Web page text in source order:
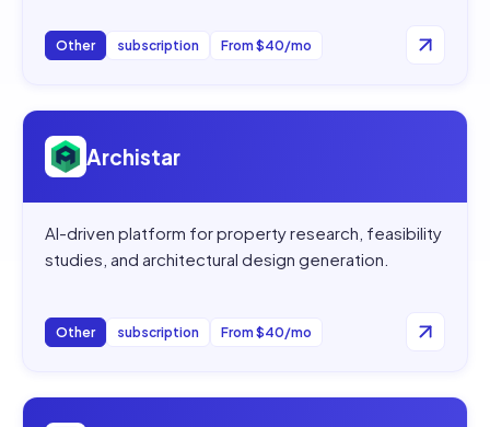
Other subscription From $40/mo
Open
Archistar
AI-driven platform for property research, feasibility
studies, and architectural design generation.
Other subscription From $40/mo
Open